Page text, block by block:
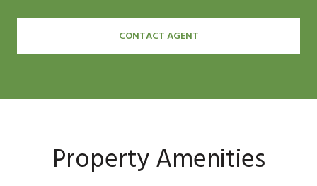
CONTACT AGENT
Property Amenities